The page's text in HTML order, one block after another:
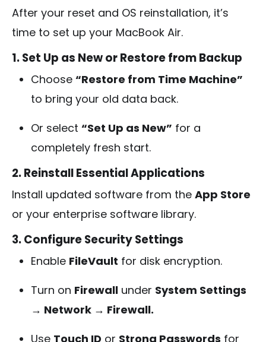
After your reset and OS reinstallation, it’s
time to set up your MacBook Air.
1. Set Up as New or Restore from Backup
Choose “Restore from Time Machine”
to bring your old data back.
Or select “Set Up as New” for a
completely fresh start.
2. Reinstall Essential Applications
Install updated software from the App Store
or your enterprise software library.
3. Configure Security Settings
Enable FileVault for disk encryption.
Turn on Firewall under System Settings
→ Network → Firewall.
Use Touch ID or Strong Passwords for